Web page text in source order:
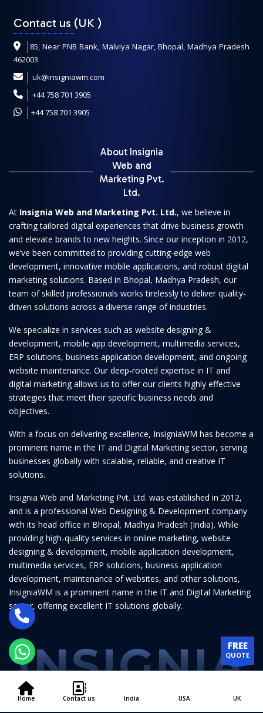
Contact us (UK )
85, Near PNB Bank, Malviya Nagar, Bhopal, Madhya Pradesh
462003
uk@insigniawm.com
+44 758 701 3905
+44 758 701 3905
About Insignia
Web and
Marketing Pvt.
Ltd.
At Insignia Web and Marketing Pvt. Ltd., we believe in
crafting tailored digital experiences that drive business growth
and elevate brands to new heights. Since our inception in 2012,
we’ve been committed to providing cutting-edge web
development, innovative mobile applications, and robust digital
marketing solutions. Based in Bhopal, Madhya Pradesh, our
team of skilled professionals works tirelessly to deliver quality-
driven solutions across a diverse range of industries.
We specialize in services such as website designing &
development, mobile app development, multimedia services,
ERP solutions, business application development, and ongoing
website maintenance. Our deep-rooted expertise in IT and
digital marketing allows us to offer our clients highly effective
strategies that meet their specific business needs and
objectives.
With a focus on delivering excellence, InsigniaWM has become a
prominent name in the IT and Digital Marketing sector, serving
businesses globally with scalable, reliable, and creative IT
solutions.
Insignia Web and Marketing Pvt. Ltd. was established in 2012,
and is a professional Web Designing & Development company
with its head office in Bhopal, Madhya Pradesh (India). While
providing high-quality services in online marketing, website
designing & development, mobile application development,
multimedia services, ERP solutions, business application
development, maintenance of websites, and other solutions,
InsigniaWM is a prominent name in the IT and Digital Marketing
sector, offering excellent IT solutions globally.
INSIGNIA
FREE
QUOTE
Home Contact us India USA UK